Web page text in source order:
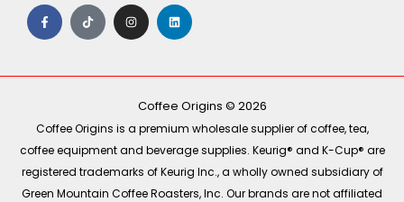
F
a
c
e
o
T
i
k
t
I
n
s
t
r
m
L
i
n
k
i
Coffee Origins © 2026
Coffee Origins is a premium wholesale supplier of coffee, tea,
coffee equipment and beverage supplies. Keurig® and K-Cup® are
registered trademarks of Keurig Inc., a wholly owned subsidiary of
Green Mountain Coffee Roasters, Inc. Our brands are not affiliated